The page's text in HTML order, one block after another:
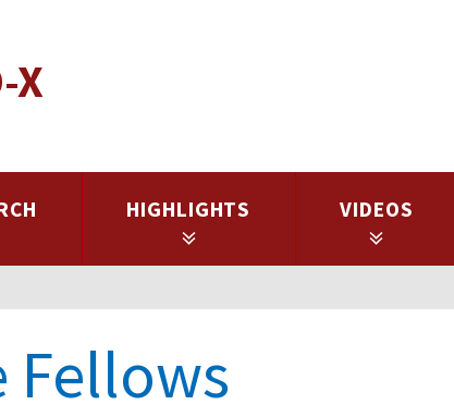
X
HIGHLIGHTS VIDEOS
Fellows